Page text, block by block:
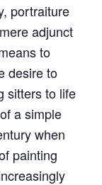
portraiture
adjunct
to
desire to
sitters to life
a simple
when
painting